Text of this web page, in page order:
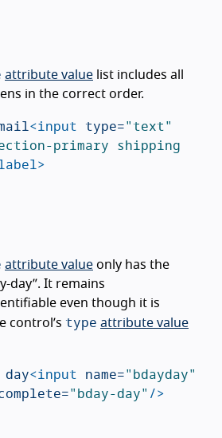
attribute value list includes all
in the correct order.
<input type="text"
primary shipping
attribute value only has the
day”. It remains
even though it is
control’s type attribute value
<input name="bdayday"
"bday-day"/>